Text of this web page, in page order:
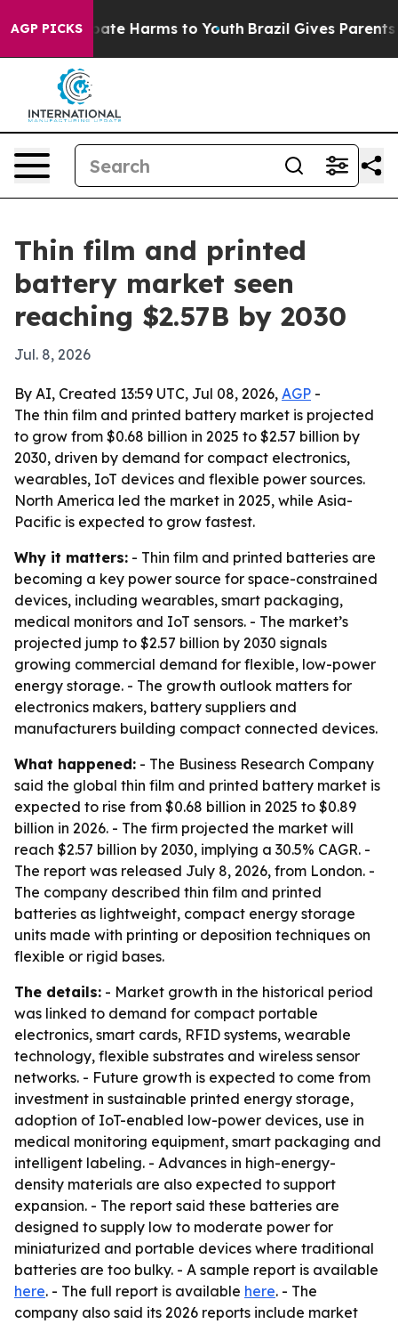
AGP PICKS
to Abate Harms to Youth Brazil Gives Parents
Thin film and printed
battery market seen
reaching $2.57B by 2030
Jul. 8, 2026
By AI, Created 13:59 UTC, Jul 08, 2026, AGP -
The thin film and printed battery market is projected
to grow from $0.68 billion in 2025 to $2.57 billion by
2030, driven by demand for compact electronics,
wearables, IoT devices and flexible power sources.
North America led the market in 2025, while Asia-
Pacific is expected to grow fastest.
Why it matters: - Thin film and printed batteries are
becoming a key power source for space-constrained
devices, including wearables, smart packaging,
medical monitors and IoT sensors. - The market’s
projected jump to $2.57 billion by 2030 signals
growing commercial demand for flexible, low-power
energy storage. - The growth outlook matters for
electronics makers, battery suppliers and
manufacturers building compact connected devices.
What happened: - The Business Research Company
said the global thin film and printed battery market is
expected to rise from $0.68 billion in 2025 to $0.89
billion in 2026. - The firm projected the market will
reach $2.57 billion by 2030, implying a 30.5% CAGR. -
The report was released July 8, 2026, from London. -
The company described thin film and printed
batteries as lightweight, compact energy storage
units made with printing or deposition techniques on
flexible or rigid bases.
The details: - Market growth in the historical period
was linked to demand for compact portable
electronics, smart cards, RFID systems, wearable
technology, flexible substrates and wireless sensor
networks. - Future growth is expected to come from
investment in sustainable printed energy storage,
adoption of IoT-enabled low-power devices, use in
medical monitoring equipment, smart packaging and
intelligent labeling. - Advances in high-energy-
density materials are also expected to support
expansion. - The report said these batteries are
designed to supply low to moderate power for
miniaturized and portable devices where traditional
batteries are too bulky. - A sample report is available
here. - The full report is available here. - The
company also said its 2026 reports include market